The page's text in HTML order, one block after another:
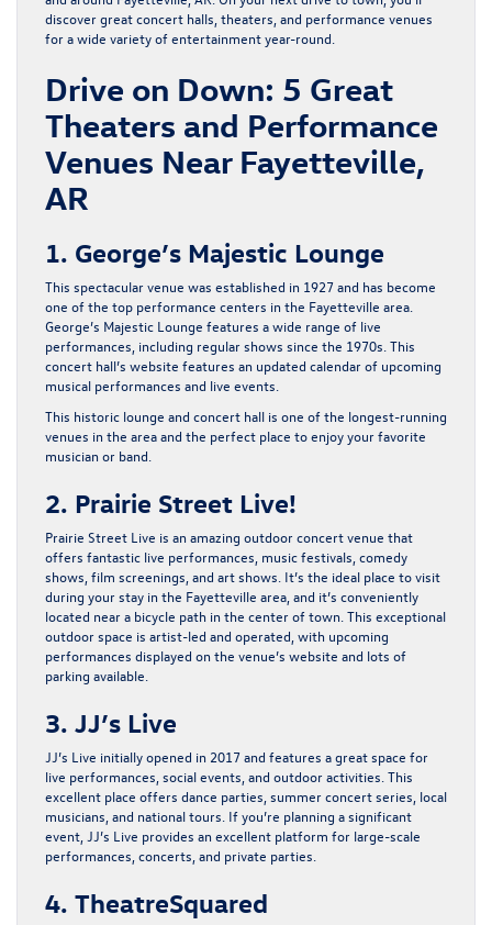
discover great concert halls, theaters , and performance venues
for a wide variety of entertainment year-round.
Drive on Down: 5 Great
Theaters and Performance
Venues Near Fayetteville,
AR
1. George’s Majestic Lounge
This spectacular venue was established in 1927 and has become
one of the top performance centers in the Fayetteville area.
George’s Majestic Lounge features a wide range of live
performances, including regular shows since the 1970s. This
concert hall’s website features an updated calendar of upcoming
musical performances and live events.
This historic lounge and concert hall is one of the longest-running
venues in the area and the perfect place to enjoy your favorite
musician or band.
2. Prairie Street Live!
Prairie Street Live is an amazing outdoor concert venue that
offers fantastic live performances, music festivals, comedy
shows, film screenings, and art shows. It’s the ideal place to visit
during your stay in the Fayetteville area, and it’s conveniently
located near a bicycle path in the center of town. This exceptional
outdoor space is artist-led and operated, with upcoming
performances displayed on the venue’s website and lots of
parking available.
3. JJ’s Live
JJ’s Live initially opened in 2017 and features a great space for
live performances, social events, and outdoor activities. This
excellent place offers dance parties, summer concert series, local
musicians, and national tours. If you’re planning a significant
event, JJ’s Live provides an excellent platform for large-scale
performances, concerts, and private parties.
4. TheatreSquared